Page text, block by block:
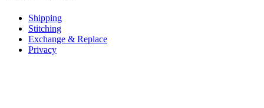
Shipping
Stitching
Exchange & Replace
Privacy